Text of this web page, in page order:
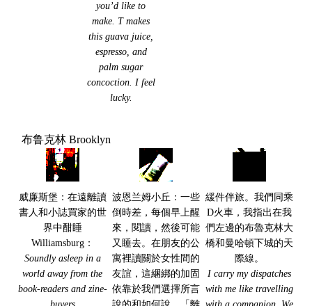
you’d like to
make. T makes
this guava juice,
espresso, and
palm sugar
concoction. I feel
lucky.
布鲁克林 Brooklyn
威廉斯堡：在遠離讀
書人和小誌買家的世
界中酣睡
Williamsburg：
Soundly asleep in a
world away from the
book-readers and zine-
波恩兰姆小丘：一些
倒時差，每個早上醒
來，閱讀，然後可能
又睡去。在朋友的公
寓裡讀關於女性間的
友誼，這綑綁的加固
依靠於我們選擇所言
緩件伴旅。我們同乘
D火車，我指出在我
們左邊的布魯克林大
橋和曼哈頓下城的天
際線。
I carry my dispatches
with me like travelling